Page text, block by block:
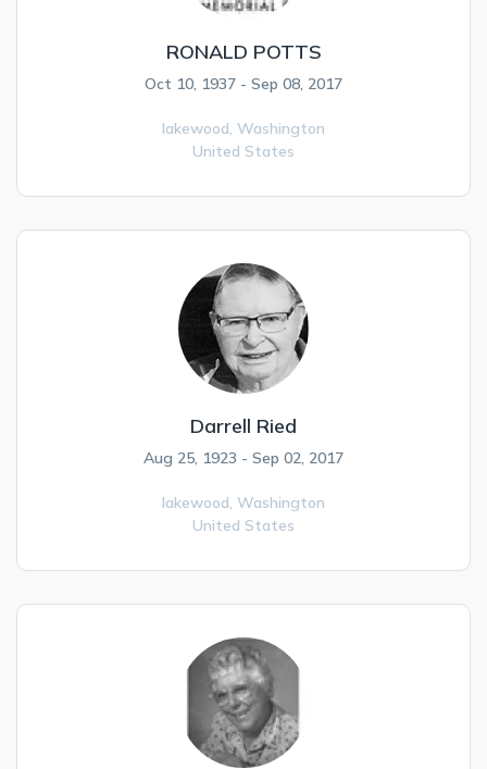
RONALD POTTS
Oct 10, 1937 - Sep 08, 2017
lakewood, Washington
United States
Darrell Ried
Aug 25, 1923 - Sep 02, 2017
lakewood, Washington
United States